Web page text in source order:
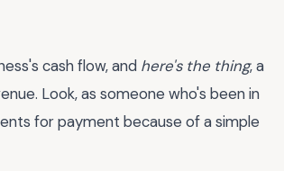
cash flow, and here's the thing, a
Look, as someone who's been in
for payment because of a simple